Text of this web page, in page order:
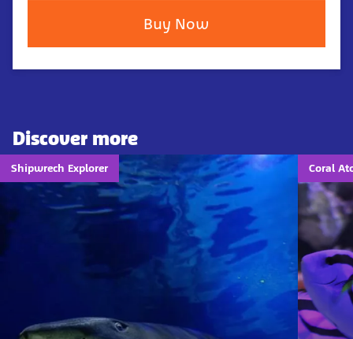
Buy Now
Discover more
Shipwrech Explorer Coral